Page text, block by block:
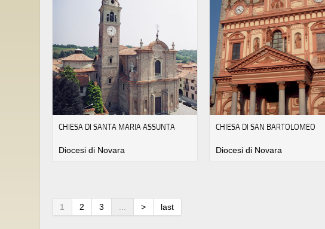
CHIESA DI SANTA MARIA ASSUNTA
Diocesi di Novara
CHIESA DI SAN BARTOLOMEO
Diocesi di Novara
1 2 3 ... > last